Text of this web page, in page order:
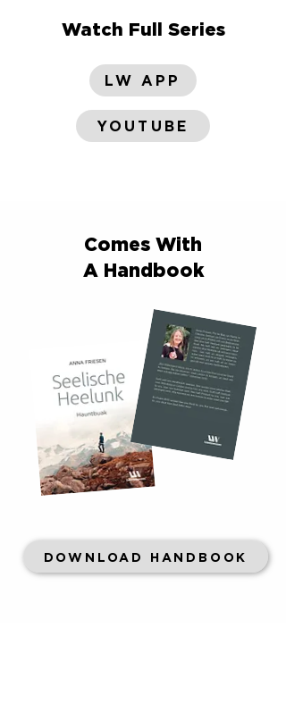
Watch Full Series
LW APP
YOUTUBE
Comes With
A Handbook
DOWNLOAD HANDBOOK